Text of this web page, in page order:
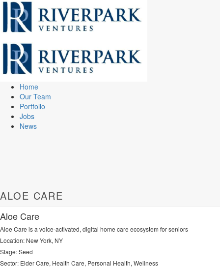
Home
Our Team
Portfolio
Jobs
News
ALOE CARE
Aloe Care
Aloe Care is a voice-activated, digital home care ecosystem for seniors
Location: New York, NY
Stage: Seed
Sector: Elder Care, Health Care, Personal Health, Wellness